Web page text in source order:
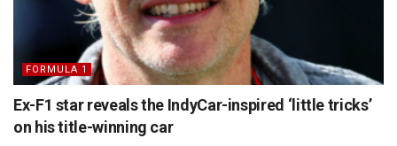
FORMULA 1
Ex-F1 star reveals the IndyCar-inspired ‘little tricks’
on his title-winning car